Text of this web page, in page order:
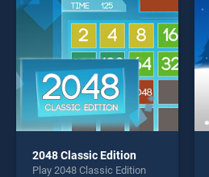
2048 Classic Edition
Play 2048 Classic Edition